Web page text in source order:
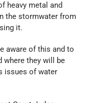
heavy metal and
the stormwater from
it.
aware of this and to
where they will be
issues of water